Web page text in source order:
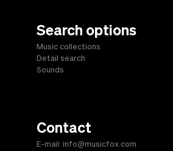
Search options
Music collections
Detail search
Sounds
Contact
E-mail: info@musicfox.com